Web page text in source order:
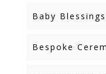
Baby Blessings
Bespoke